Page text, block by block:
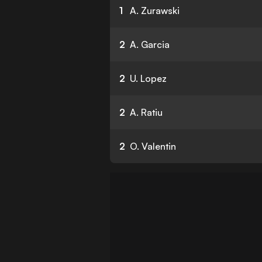
1 A. Zurawski
2 A. Garcia
2 U. Lopez
2 A. Ratiu
2 O. Valentin